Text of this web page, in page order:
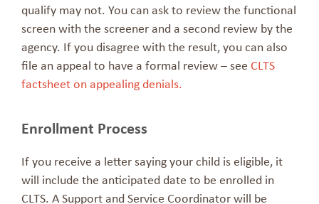
qualify may not. You can ask to review the functional
screen with the screener and a second review by the
agency. If you disagree with the result, you can also
file an appeal to have a formal review – see CLTS
factsheet on appealing denials.
Enrollment Process
If you receive a letter saying your child is eligible, it
will include the anticipated date to be enrolled in
CLTS. A Support and Service Coordinator will be